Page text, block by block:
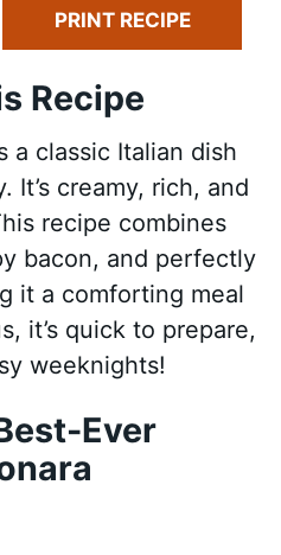
PRINT RECIPE
Recipe
a classic Italian dish
It’s creamy, rich, and
recipe combines
bacon, and perfectly
it a comforting meal
it’s quick to prepare,
weeknights!
Ever